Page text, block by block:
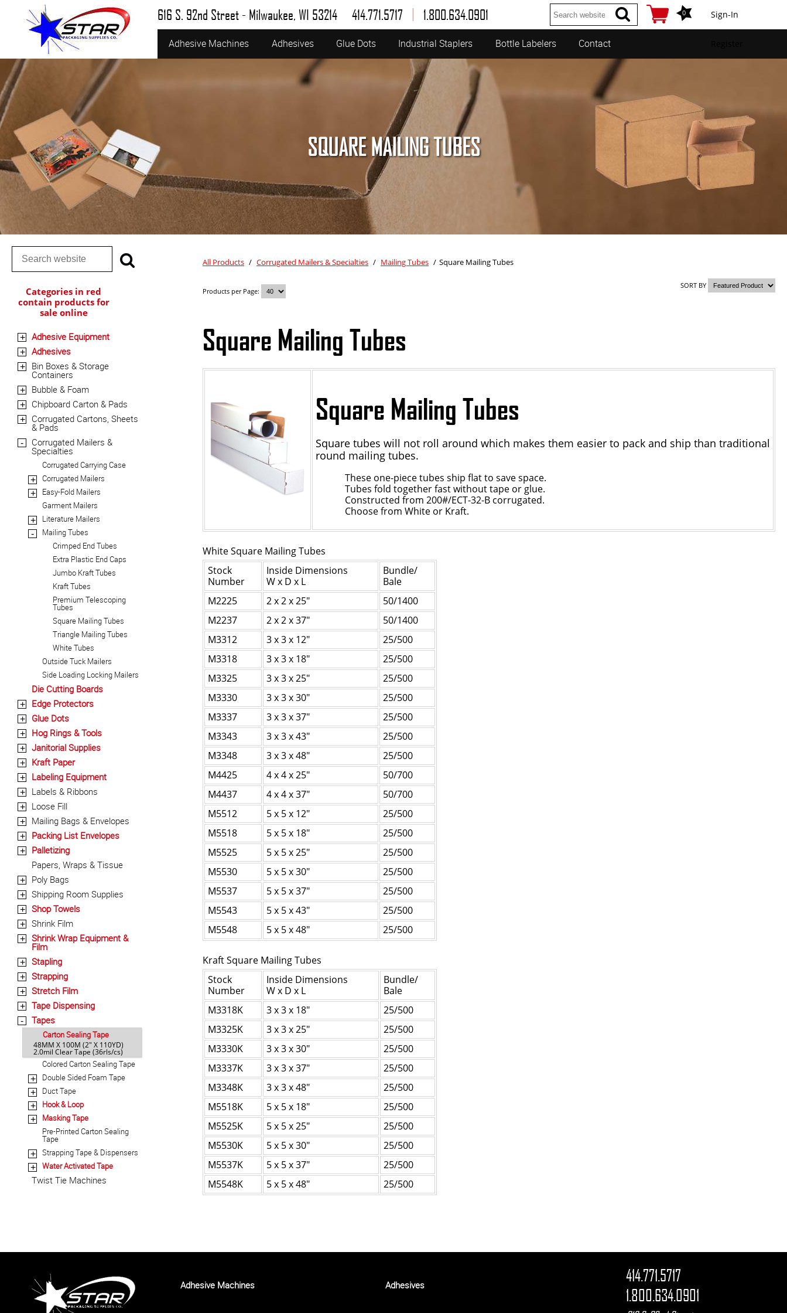
616 S. 92nd Street - Milwaukee, WI 53214 414.771.5717 | 1.800.634.0901 Sign-In
0
Adhesive Machines Adhesives Glue Dots Industrial Staplers Bottle Labelers Contact
SQUARE MAILING TUBES
Categories in red
contain products for
sale online
+ Adhesive Equipment
+ Adhesives
+ Bin Boxes & Storage
Containers
+ Bubble & Foam
+ Chipboard Carton & Pads
+ Corrugated Cartons, Sheets
& Pads
- Corrugated Mailers &
Specialties
Corrugated Carrying Case
+ Corrugated Mailers
+
Easy-Fold Mailers
Garment Mailers
+ Literature Mailers
-
Mailing Tubes
Crimped End Tubes
Extra Plastic End Caps
Jumbo Kraft Tubes
Kraft Tubes
Premium Telescoping
Tubes
Square Mailing Tubes
Triangle Mailing Tubes
White Tubes
Outside Tuck Mailers
Side Loading Locking Mailers
Die Cutting Boards
+ Edge Protectors
+ Glue Dots
+ Hog Rings & Tools
+ Janitorial Supplies
+ Kraft Paper
+ Labeling Equipment
+ Labels & Ribbons
+ Loose Fill
+ Mailing Bags & Envelopes
+ Packing List Envelopes
+
Palletizing
Papers, Wraps & Tissue
+ Poly Bags
+ Shipping Room Supplies
+ Shop Towels
+ Shrink Film
+ Shrink Wrap Equipment &
Film
+ Stapling
+ Strapping
+ Stretch Film
+ Tape Dispensing
- Tapes
Carton Sealing Tape
48MM X 100M (2" X 110YD)
2.0mil Clear Tape (36rls/cs)
Colored Carton Sealing Tape
+ Double Sided Foam Tape
+ Duct Tape
+ Hook & Loop
+
Masking Tape
Pre-Printed Carton Sealing
Tape
+ Strapping Tape & Dispensers
+ Water Activated Tape
Twist Tie Machines
All Products / Corrugated Mailers & Specialties / Mailing Tubes / Square Mailing Tubes
Products per Page:
SORT BY
Square Mailing Tubes
Square Mailing Tubes
Square tubes will not roll around which makes them easier to pack and ship than traditional
round mailing tubes.
These one-piece tubes ship flat to save space.
Tubes fold together fast without tape or glue.
Constructed from 200#/ECT-32-B corrugated.
Choose from White or Kraft.
White Square Mailing Tubes
Stock
Number
Inside Dimensions
W x D x L
Bundle/
Bale
M2225
2 x 2 x 25"
50/1400
M2237
2 x 2 x 37"
50/1400
M3312
3 x 3 x 12"
25/500
M3318
3 x 3 x 18"
25/500
M3325
3 x 3 x 25"
25/500
M3330
3 x 3 x 30"
25/500
M3337
3 x 3 x 37"
25/500
M3343
3 x 3 x 43"
25/500
M3348
3 x 3 x 48"
25/500
M4425
4 x 4 x 25"
50/700
M4437
4 x 4 x 37"
50/700
M5512
5 x 5 x 12"
25/500
M5518
5 x 5 x 18"
25/500
M5525
5 x 5 x 25"
25/500
M5530
5 x 5 x 30"
25/500
M5537
5 x 5 x 37"
25/500
M5543
5 x 5 x 43"
25/500
M5548
5 x 5 x 48" 25/500
Kraft Square Mailing Tubes
Stock
Number
Inside Dimensions
W x D x L
Bundle/
Bale
M3318K
3 x 3 x 18"
25/500
M3325K
3 x 3 x 25"
25/500
M3330K
3 x 3 x 30"
25/500
M3337K
3 x 3 x 37"
25/500
M3348K
3 x 3 x 48"
25/500
M5518K
5 x 5 x 18"
25/500
M5525K
5 x 5 x 25"
25/500
M5530K
5 x 5 x 30"
25/500
M5537K
5 x 5 x 37"
25/500
M5548K
5 x 5 x 48" 25/500
Adhesive Machines Adhesives
414.771.5717
1.800.634.0901